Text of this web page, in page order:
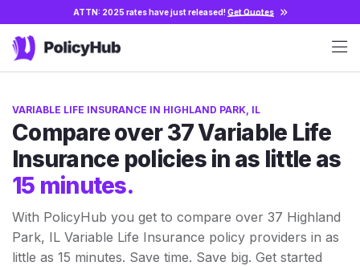
ATTN: 2025 rates have just released!Get Quotes
VARIABLE LIFE INSURANCE IN HIGHLAND PARK, IL
Compare over 37 Variable Life
Insurance policies in as little as
15 minutes.
With PolicyHub you get to compare over 37 Highland
Park, IL Variable Life Insurance policy providers in as
little as 15 minutes. Save time. Save big. Get started